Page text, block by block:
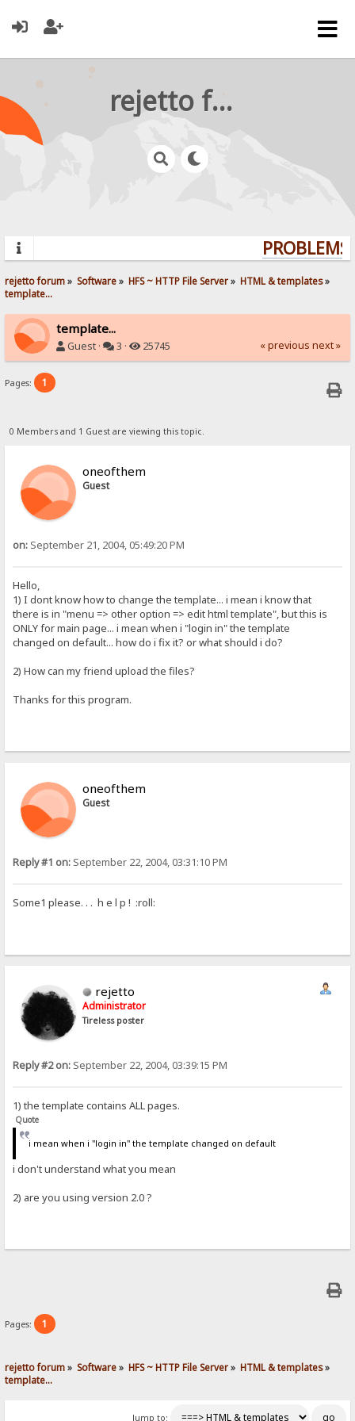
rejetto forum
rejetto forum» Software» HFS ~ HTTP File Server» HTML & templates»
template...
template...
Guest · 3 · 25745 « previous next »
Pages: 1
0 Members and 1 Guest are viewing this topic.
oneofthem
Guest
on: September 21, 2004, 05:49:20 PM
Hello,
1) I dont know how to change the template... i mean i know that
there is in "menu => other option => edit html template", but this is
ONLY for main page... i mean when i "login in" the template
changed on default... how do i fix it? or what should i do?
2) How can my friend upload the files?
Thanks for this program.
oneofthem
Guest
Reply #1 on: September 22, 2004, 03:31:10 PM
Some1 please. . . h e l p ! :roll:
rejetto
Administrator
Tireless poster
Reply #2 on: September 22, 2004, 03:39:15 PM
1) the template contains ALL pages.
Quote
i mean when i "login in" the template changed on default
i don't understand what you mean
2) are you using version 2.0 ?
Pages: 1
rejetto forum» Software» HFS ~ HTTP File Server» HTML & templates»
template...
Jump to: